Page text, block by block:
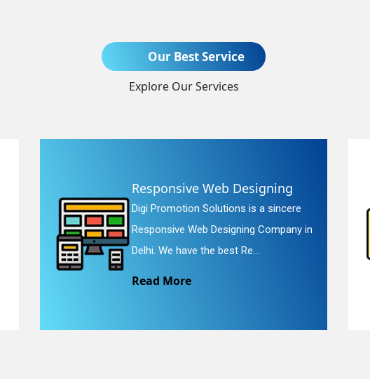
Our Best Service
Explore Our Services
Responsive Web Designing
Digi Promotion Solutions is a sincere
Responsive Web Designing Company in
Delhi. We have the best Re...
Read More